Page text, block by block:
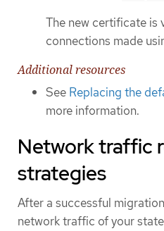
The new certificate is
connections made
Additional resources
See Replacing the
more information.
Network traffic
strategies
After a successful
network traffic of your